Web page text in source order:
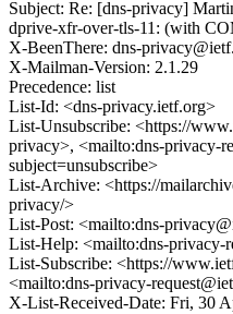
Subject: Re: [dns-privacy]
dprive-xfr-over-tls-11: (with
X-BeenThere: dns-
X-Mailman-Version: 2.1.29
Precedence: list
List-Id: <dns-privacy.ietf.org>
List-Unsubscribe: <https://
privacy>, <mailto:dns-privacy-
subject=unsubscribe>
List-Archive: <https://
privacy/>
List-Post: <mailto:dns-
List-Help: <mailto:dns-privacy-
List-Subscribe: <https://
<mailto:dns-privacy-
X-List-Received-Date: Fri, 30